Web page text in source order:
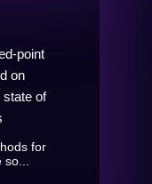
point
on
state of
for